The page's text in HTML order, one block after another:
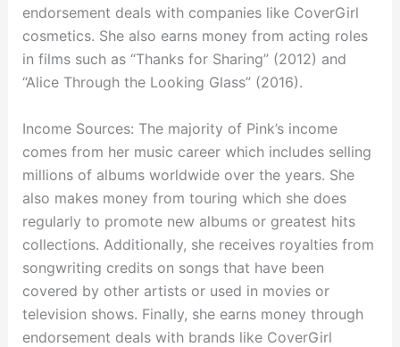
endorsement deals with companies like CoverGirl
cosmetics. She also earns money from acting roles
in films such as “Thanks for Sharing” (2012) and
“Alice Through the Looking Glass” (2016).
Income Sources: The majority of Pink’s income
comes from her music career which includes selling
millions of albums worldwide over the years. She
also makes money from touring which she does
regularly to promote new albums or greatest hits
collections. Additionally, she receives royalties from
songwriting credits on songs that have been
covered by other artists or used in movies or
television shows. Finally, she earns money through
endorsement deals with brands like CoverGirl